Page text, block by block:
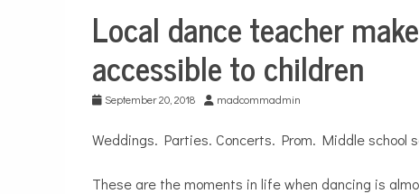
Local dance teacher
accessible to children
September 20, 2018 madcommadmin
Weddings. Parties. Concerts. Prom. Middle school
These are the moments in life when dancing is